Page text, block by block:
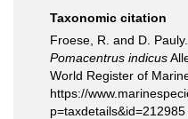
Taxonomic citation
Froese, R. and D.
Pomacentrus indicus
World Register of
https://